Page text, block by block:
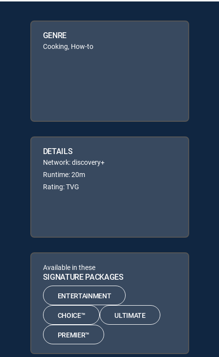
GENRE
Cooking, How-to
DETAILS
Network: discovery+
Runtime: 20m
Rating: TVG
Available in these
SIGNATURE PACKAGES
ENTERTAINMENT
CHOICE™ ULTIMATE
PREMIER™